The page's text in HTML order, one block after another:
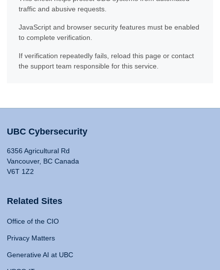
traffic and abusive requests.
JavaScript and browser security features must be enabled
to complete verification.
If verification repeatedly fails, reload this page or contact
the support team responsible for this service.
UBC Cybersecurity
6356 Agricultural Rd
Vancouver, BC Canada
V6T 1Z2
Related Sites
Office of the CIO
Privacy Matters
Generative AI at UBC